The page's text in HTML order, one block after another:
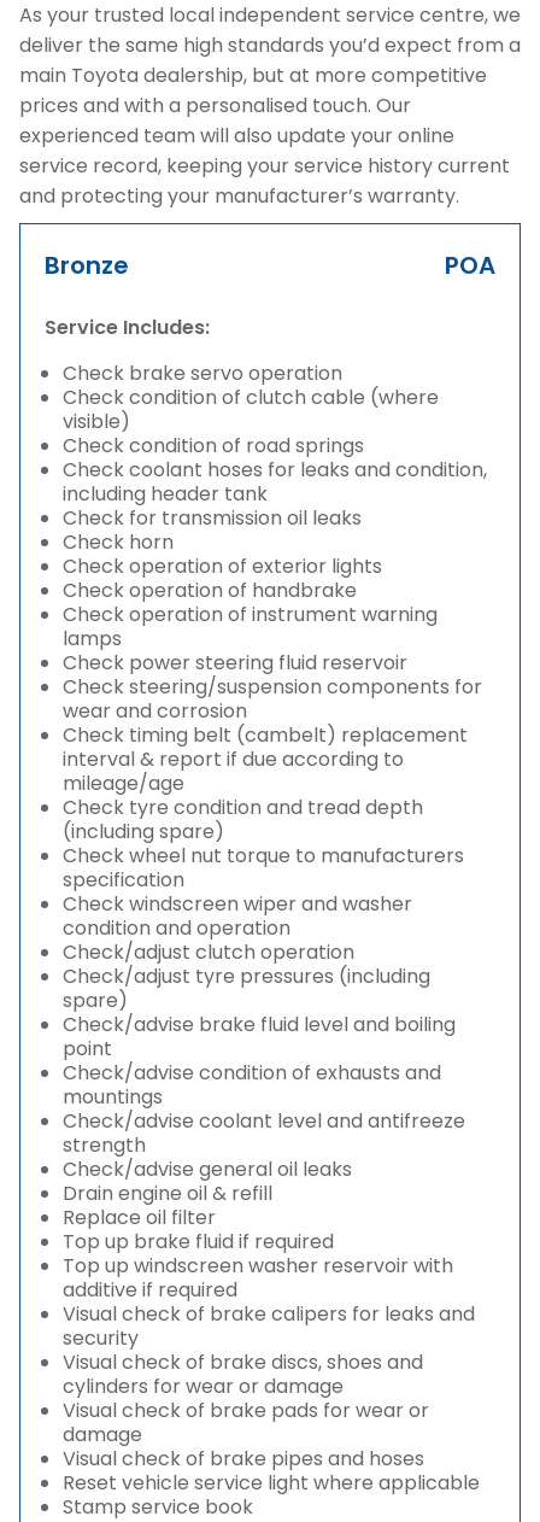
As your trusted local independent service centre, we
deliver the same high standards you’d expect from a
main Toyota dealership, but at more competitive
prices and with a personalised touch. Our
experienced team will also update your online
service record, keeping your service history current
and protecting your manufacturer’s warranty.
Bronze POA
Service Includes:
Check brake servo operation
Check condition of clutch cable (where
visible)
Check condition of road springs
Check coolant hoses for leaks and condition,
including header tank
Check for transmission oil leaks
Check horn
Check operation of exterior lights
Check operation of handbrake
Check operation of instrument warning
lamps
Check power steering fluid reservoir
Check steering/suspension components for
wear and corrosion
Check timing belt (cambelt) replacement
interval & report if due according to
mileage/age
Check tyre condition and tread depth
(including spare)
Check wheel nut torque to manufacturers
specification
Check windscreen wiper and washer
condition and operation
Check/adjust clutch operation
Check/adjust tyre pressures (including
spare)
Check/advise brake fluid level and boiling
point
Check/advise condition of exhausts and
mountings
Check/advise coolant level and antifreeze
strength
Check/advise general oil leaks
Drain engine oil & refill
Replace oil filter
Top up brake fluid if required
Top up windscreen washer reservoir with
additive if required
Visual check of brake calipers for leaks and
security
Visual check of brake discs, shoes and
cylinders for wear or damage
Visual check of brake pads for wear or
damage
Visual check of brake pipes and hoses
Reset vehicle service light where applicable
Stamp service book